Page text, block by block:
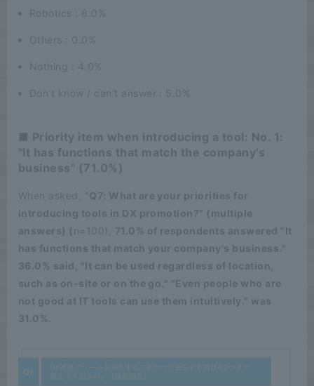
Robotics : 8.0%
Others : 0.0%
Nothing : 4.0%
Don't know / can't answer : 5.0%
■ Priority item when introducing a tool: No. 1:
"It has functions that match the company's
business" (71.0%)
When asked, " Q7: What are your priorities for
introducing tools in DX promotion?" (multiple
answers) ( n=100), 71.0% of respondents answered "It
has functions that match your company's business."
36.0% said, "It can be used regardless of location,
such as on-site or on the go." "Even people who are
not good at IT tools can use them intuitively." was
31.0%.